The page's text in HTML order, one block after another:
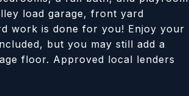
load garage, front yard
work is done for you! Enjoy your
but you may still add a
floor. Approved local lenders